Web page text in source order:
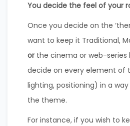
You decide the feel of your
Once you decide on the
want to keep it Traditional,
or the cinema or web-series
decide on every element of
lighting, positioning) in a
the theme.
For instance, if you wish to